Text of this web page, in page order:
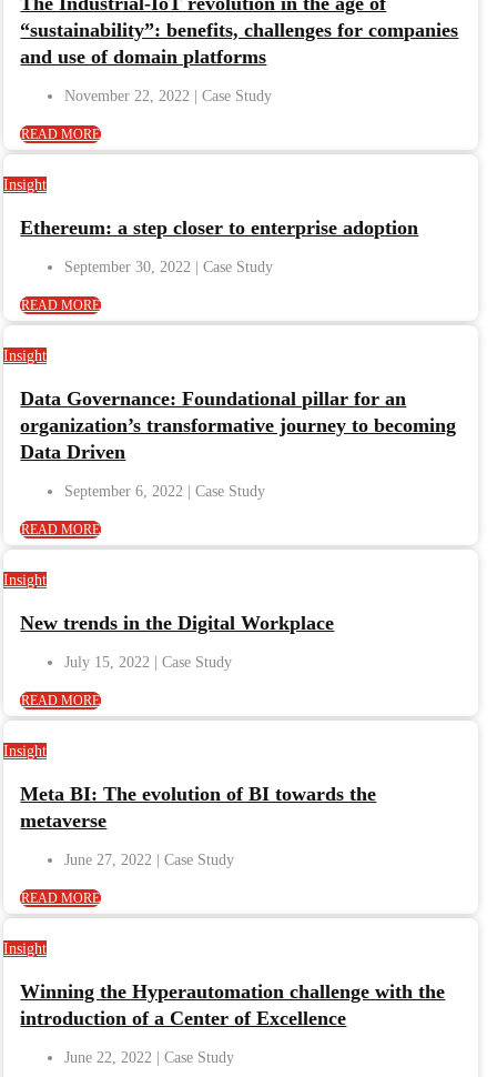
“sustainability”: benefits, challenges for companies
and use of domain platforms
November 22, 2022
READ MORE
Insight
Ethereum: a step closer to enterprise adoption
September 30, 2022
READ MORE
Insight
Data Governance: Foundational pillar for an
organization’s transformative journey to becoming
Data Driven
September 6, 2022
READ MORE
Insight
New trends in the Digital Workplace
July 15, 2022
READ MORE
Insight
Meta BI: The evolution of BI towards the
metaverse
June 27, 2022
READ MORE
Insight
Winning the Hyperautomation challenge with the
introduction of a Center of Excellence
June 22, 2022